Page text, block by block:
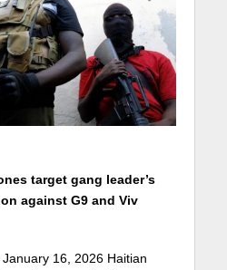
target gang leader’s
against G9 and Viv
16, 2026 Haitian